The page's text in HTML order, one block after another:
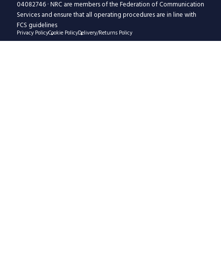
04082746 · NRC are members of the Federation of Communication
Services and ensure that all operating procedures are in line with
FCS guidelines
Privacy PolicyCookie PolicyDelivery/Returns Policy